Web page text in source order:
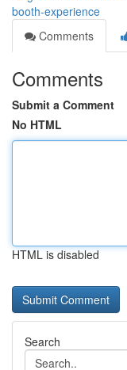
booth-experience
Comments
Comments
Submit a Comment
No HTML
HTML is disabled
Search